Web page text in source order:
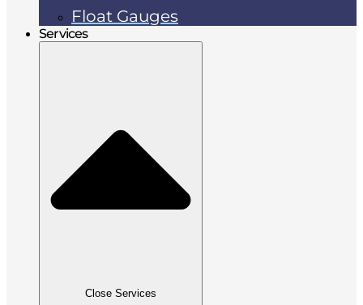
Float Gauges
Services
Close Services